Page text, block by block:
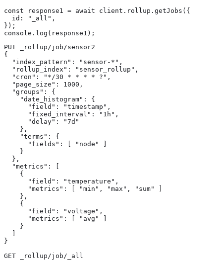
const response1 = await client.rollup.getJobs({
  id: "_all",
});
console.log(response1);
PUT _rollup/job/sensor2
{
  "index_pattern": "sensor-*",
  "rollup_index": "sensor_rollup",
  "cron": "*/30 * * * * ?",
  "page_size": 1000,
  "groups": {
    "date_histogram": {
      "field": "timestamp",
      "fixed_interval": "1h",
      "delay": "7d"
    },
    "terms": {
      "fields": [ "node" ]
    }
  },
  "metrics": [
    {
      "field": "temperature",
      "metrics": [ "min", "max", "sum" ]
    },
    {
      "field": "voltage",
      "metrics": [ "avg" ]
    }
}
GET _rollup/job/_all